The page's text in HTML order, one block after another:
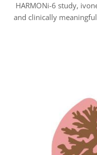
HARMONi-6 study,
and clinically